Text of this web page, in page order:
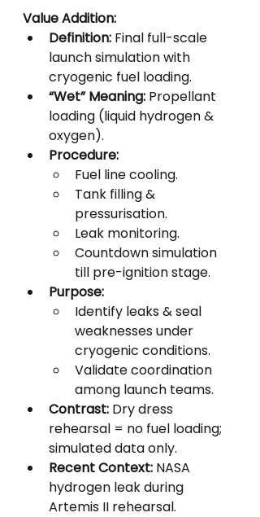
Value Addition:
Definition: Final full-scale
launch simulation with
cryogenic fuel loading.
“Wet” Meaning: Propellant
loading (liquid hydrogen &
oxygen).
Procedure:
Fuel line cooling.
Tank filling &
pressurisation.
Leak monitoring.
Countdown simulation
till pre-ignition stage.
Purpose:
Identify leaks & seal
weaknesses under
cryogenic conditions.
Validate coordination
among launch teams.
Contrast: Dry dress
rehearsal = no fuel loading;
simulated data only.
Recent Context: NASA
hydrogen leak during
Artemis II rehearsal.